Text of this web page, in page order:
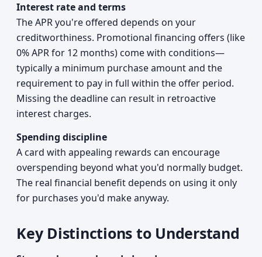
Interest rate and terms
The APR you're offered depends on your
creditworthiness. Promotional financing offers (like
0% APR for 12 months) come with conditions—
typically a minimum purchase amount and the
requirement to pay in full within the offer period.
Missing the deadline can result in retroactive
interest charges.
Spending discipline
A card with appealing rewards can encourage
overspending beyond what you'd normally budget.
The real financial benefit depends on using it only
for purchases you'd make anyway.
Key Distinctions to Understand